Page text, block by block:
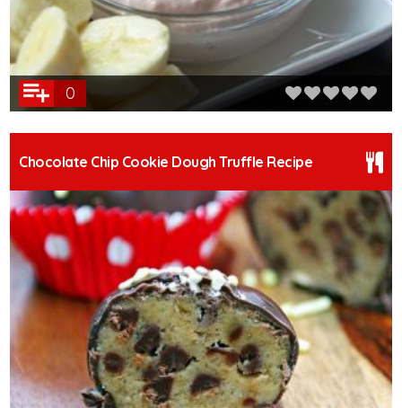
0
Chocolate Chip Cookie Dough Truffle Recipe